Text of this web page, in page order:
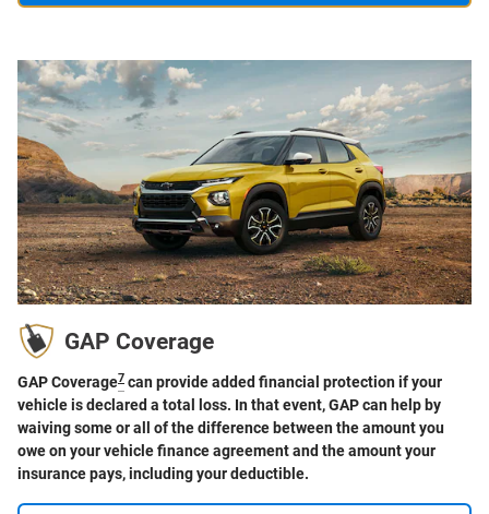
GAP Coverage
GAP Coverage7 can provide added financial protection if your
vehicle is declared a total loss. In that event, GAP can help by
waiving some or all of the difference between the amount you
owe on your vehicle finance agreement and the amount your
insurance pays, including your deductible.